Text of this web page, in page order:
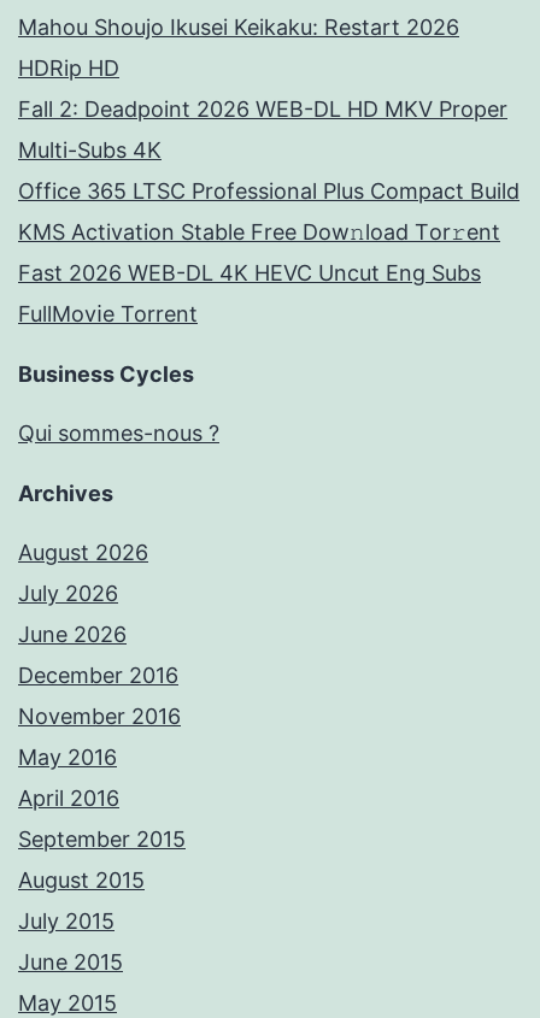
Mahou Shoujo Ikusei Keikaku: Restart 2026
HDRip HD
Fall 2: Deadpoint 2026 WEB-DL HD MKV Proper
Multi-Subs 4K
Office 365 LTSC Professional Plus Compact Build
KMS Activation Stable Frее Dow𝚗load Tоr𝚛ent
Fast 2026 WEB-DL 4K HEVC Uncut Eng Subs
FullMov𝗂e Torrent
Business Cycles
Qui sommes-nous ?
Archives
August 2026
July 2026
June 2026
December 2016
November 2016
May 2016
April 2016
September 2015
August 2015
July 2015
June 2015
May 2015